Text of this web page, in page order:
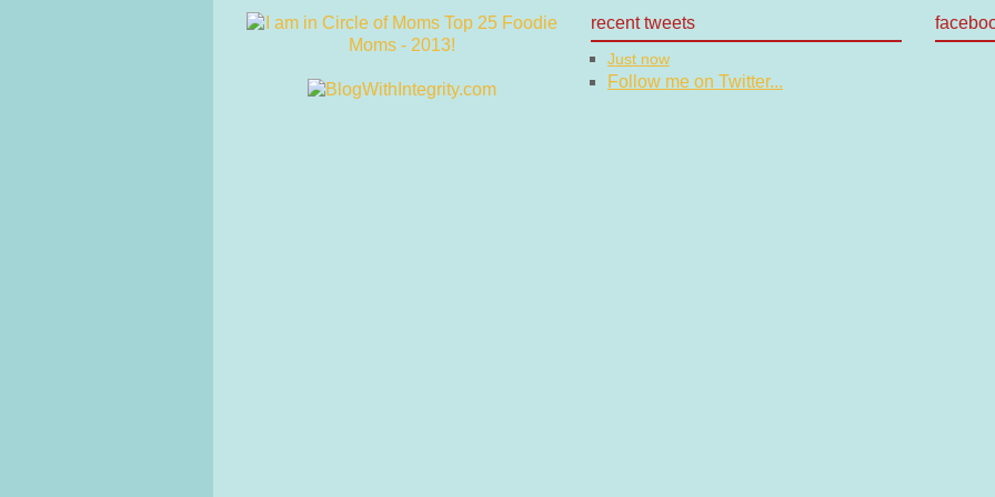
recent tweets
Just now
Follow me on Twitter...